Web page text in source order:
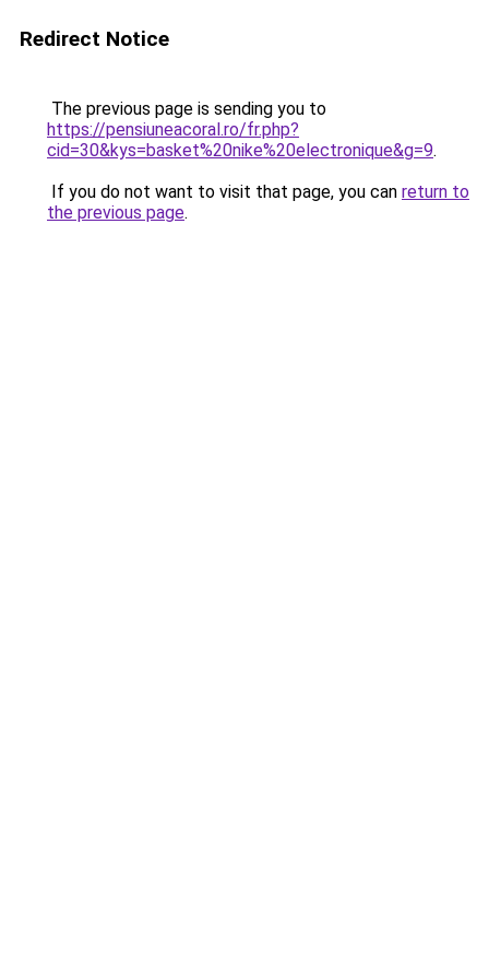
Redirect Notice
The previous page is sending you to
https://pensiuneacoral.ro/fr.php?
cid=30&kys=basket%20nike%20electronique&g=9.
If you do not want to visit that page, you can return to
the previous page.